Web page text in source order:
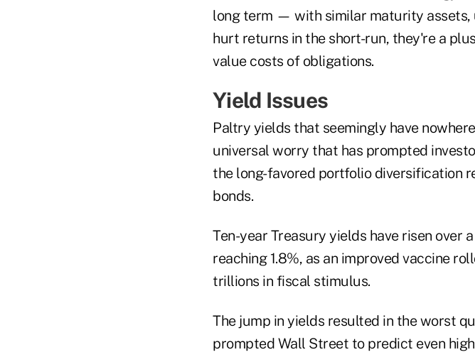
long term — with similar maturity assets,
hurt returns in the short-run, they're a
value costs of obligations.
Yield Issues
Paltry yields that seemingly have
universal worry that has prompted
the long-favored portfolio diversification
bonds.
Ten-year Treasury yields have risen over
reaching 1.8%, as an improved vaccine
trillions in fiscal stimulus.
The jump in yields resulted in the worst
prompted Wall Street to predict even